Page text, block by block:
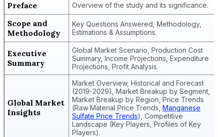
Preface Overview of the study and its significance.
Scope and
Methodology
Key Questions Answered, Methodology,
Estimations & Assumptions.
Executive
Summary
Global Market Scenario, Production Cost
Summary, Income Projections, Expenditure
Projections, Profit Analysis.
Global Market
Insights
Market Overview, Historical and Forecast
(2019-2029), Market Breakup by Segment,
Market Breakup by Region, Price Trends
(Raw Material Price Trends, Manganese
Sulfate Price Trends), Competitive
Landscape (Key Players, Profiles of Key
Players).